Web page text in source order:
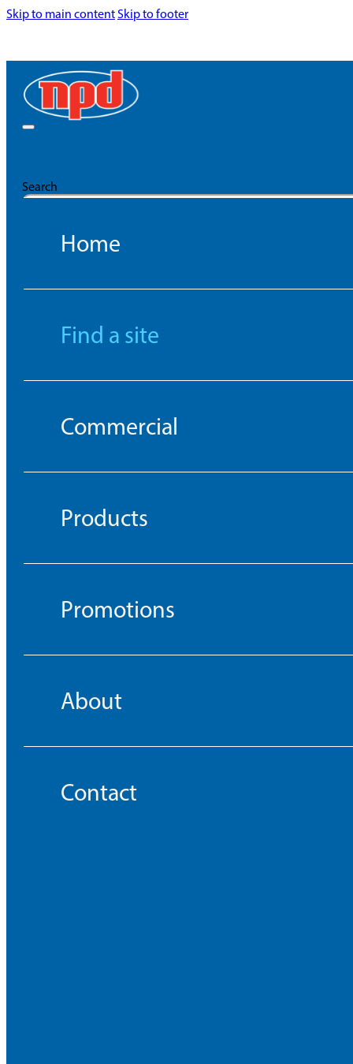
Skip to main contentSkip to footer
Search
Home
Find a site
Commercial
Products
Promotions
About
Contact